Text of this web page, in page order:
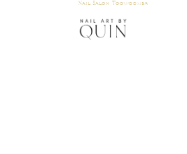
Nail Salon Toowoomba